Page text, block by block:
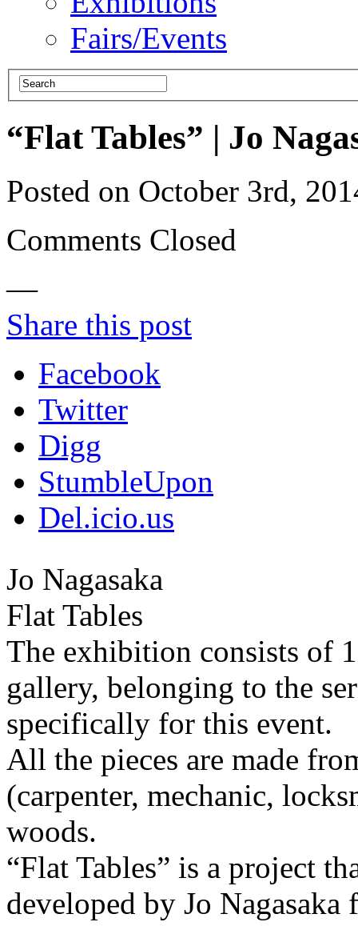
Fairs/Events
“Flat Tables” | Jo
Posted on October 3rd,
Comments Closed
—
Share this post
Facebook
Twitter
Digg
StumbleUpon
Del.icio.us
Jo Nagasaka
Flat Tables
The exhibition consists of
gallery, belonging to the
specifically for this event.
All the pieces are made
(carpenter, mechanic,
woods.
“Flat Tables” is a project
developed by Jo